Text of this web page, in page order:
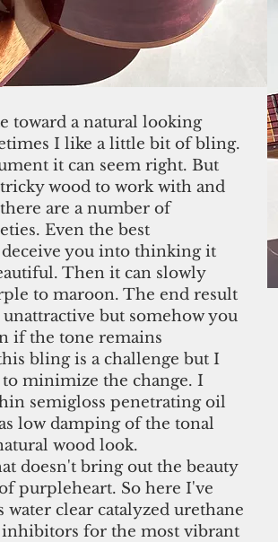
toward a natural looking
I like a little bit of bling.
it can seem right. But
wood to work with and
are a number of
Even the best
you into thinking it
Then it can slowly
to maroon. The end result
but somehow you
if the tone remains
bling is a challenge but I
to minimize the change. I
semigloss penetrating oil
low damping of the tonal
wood look.
doesn't bring out the beauty
purpleheart. So here I've
water clear catalyzed urethane
for the most vibrant